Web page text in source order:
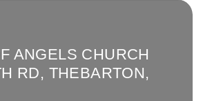
ANGELS CHURCH
RD, THEBARTON,